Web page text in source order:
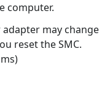
computer.
adapter may change
reset the SMC.